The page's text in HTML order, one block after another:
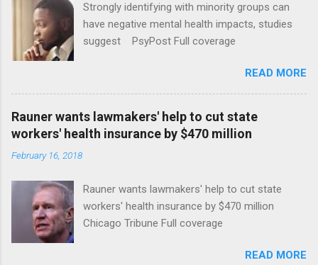
Strongly identifying with minority groups can
have negative mental health impacts, studies
suggest PsyPost Full coverage
READ MORE
Rauner wants lawmakers' help to cut state
workers' health insurance by $470 million
February 16, 2018
Rauner wants lawmakers' help to cut state
workers' health insurance by $470 million
Chicago Tribune Full coverage
READ MORE